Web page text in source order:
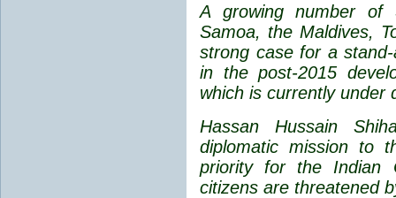
A growing number of
Samoa, the Maldives,
strong case for a
in the post-2015
which is currently under
Hassan Hussain
diplomatic mission to
priority for the Indian
citizens are threatened